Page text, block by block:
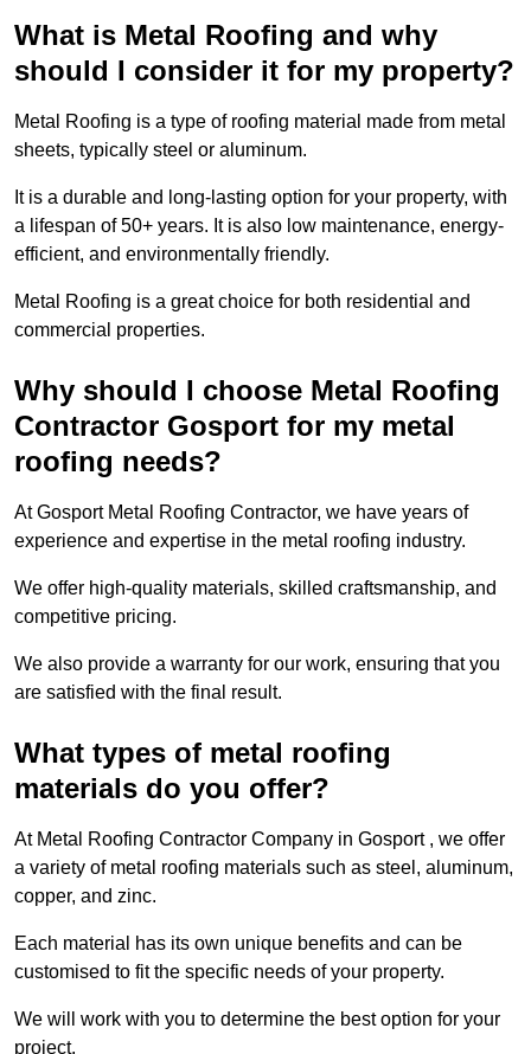
What is Metal Roofing and why
should I consider it for my property?
Metal Roofing is a type of roofing material made from metal
sheets, typically steel or aluminum.
It is a durable and long-lasting option for your property, with
a lifespan of 50+ years. It is also low maintenance, energy-
efficient, and environmentally friendly.
Metal Roofing is a great choice for both residential and
commercial properties.
Why should I choose Metal Roofing
Contractor Gosport for my metal
roofing needs?
At Gosport Metal Roofing Contractor, we have years of
experience and expertise in the metal roofing industry.
We offer high-quality materials, skilled craftsmanship, and
competitive pricing.
We also provide a warranty for our work, ensuring that you
are satisfied with the final result.
What types of metal roofing
materials do you offer?
At Metal Roofing Contractor Company in Gosport , we offer
a variety of metal roofing materials such as steel, aluminum,
copper, and zinc.
Each material has its own unique benefits and can be
customised to fit the specific needs of your property.
We will work with you to determine the best option for your
project.